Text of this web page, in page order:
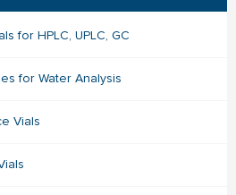
for HPLC, UPLC, GC
for Water Analysis
Vials